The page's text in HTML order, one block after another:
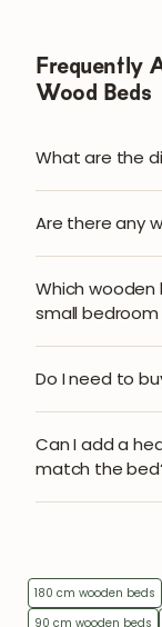
Frequently
Wood Beds
What are the
Are there any
Which
small
Do I need to
Can I add a
match the
180 cm wooden beds
90 cm wooden beds